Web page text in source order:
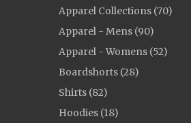
Apparel Collections (70)
Apparel - Mens (90)
Apparel - Womens (52)
Boardshorts (28)
Shirts (82)
Hoodies (18)